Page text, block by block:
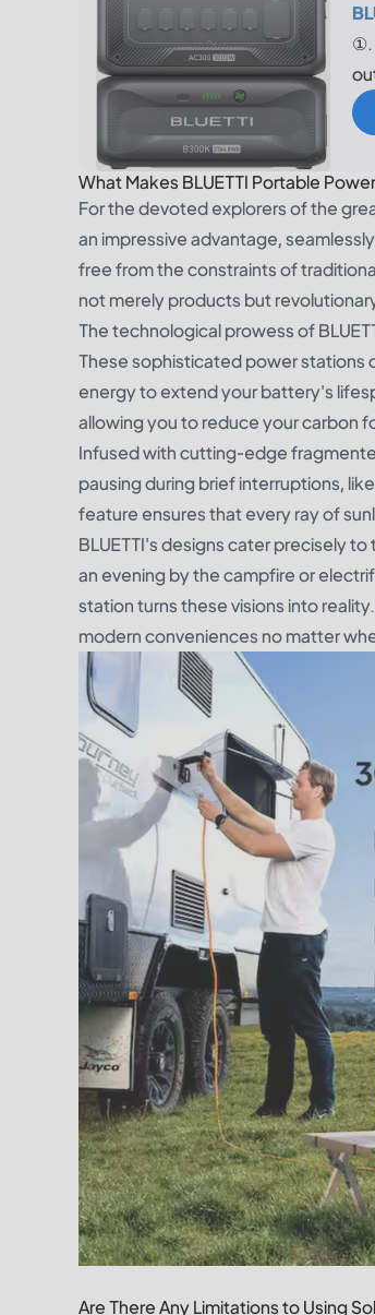
①.
What Makes BLUETTI Portable
For the devoted explorers of the
an impressive advantage,
free from the constraints of
not merely products but
The technological prowess of
These sophisticated power stations
energy to extend your battery's
allowing you to reduce your carbon
Infused with cutting-edge
pausing during brief interruptions,
feature ensures that every ray of
BLUETTI's designs cater precisely
an evening by the campfire or
station turns these visions into
modern conveniences no matter
Are There Any Limitations to Using